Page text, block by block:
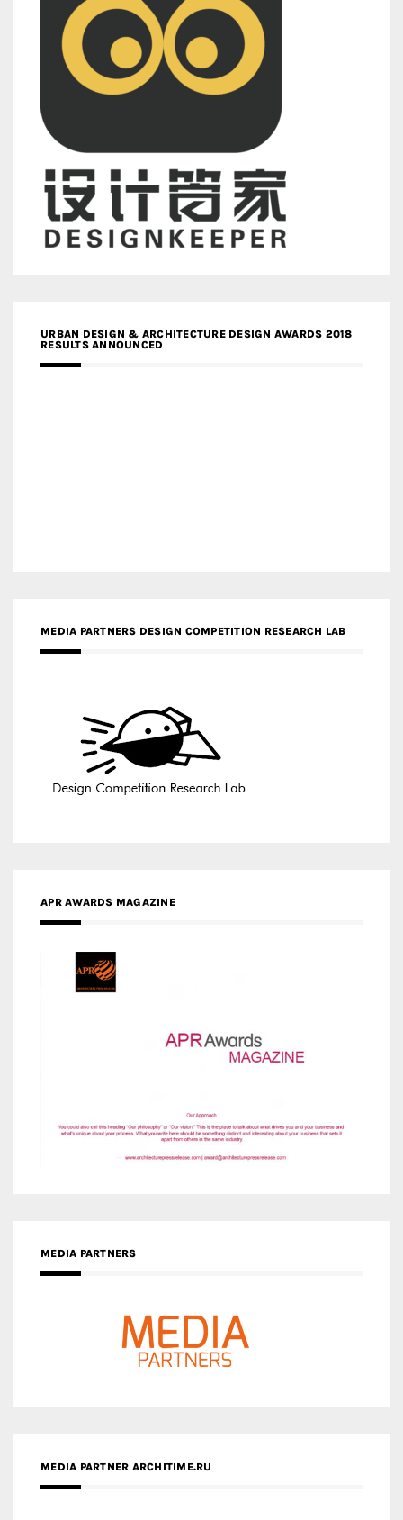
URBAN DESIGN & ARCHITECTURE DESIGN AWARDS 2018
RESULTS ANNOUNCED
APR AWARDS MAGAZINE
MEDIA PARTNERS
MEDIA PARTNER ARCHITIME.RU